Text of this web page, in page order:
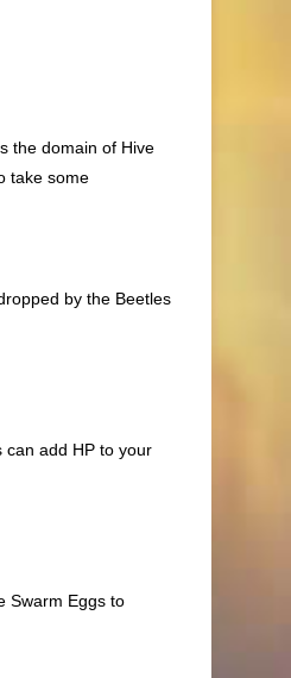
the domain of Hive
take some
by the Beetles
can add HP to your
Swarm Eggs to